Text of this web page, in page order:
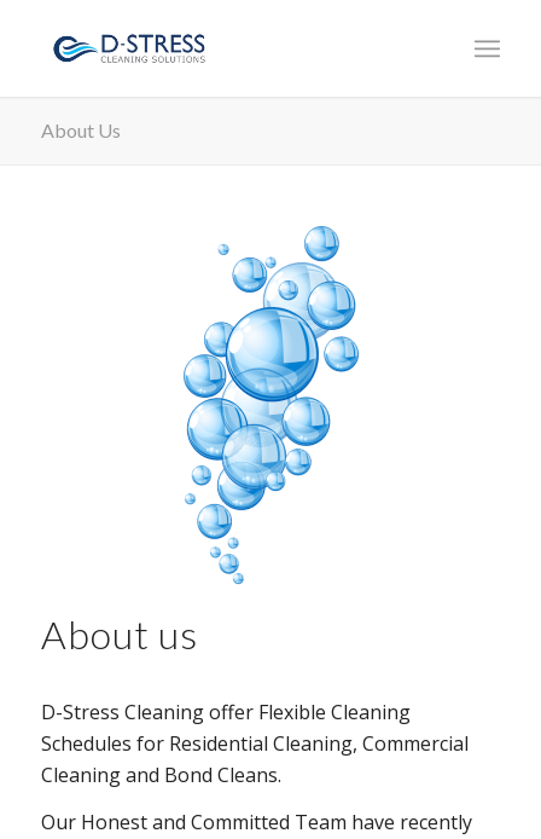
About Us
About us
D-Stress Cleaning offer Flexible Cleaning
Schedules for Residential Cleaning, Commercial
Cleaning and Bond Cleans.
Our Honest and Committed Team have recently